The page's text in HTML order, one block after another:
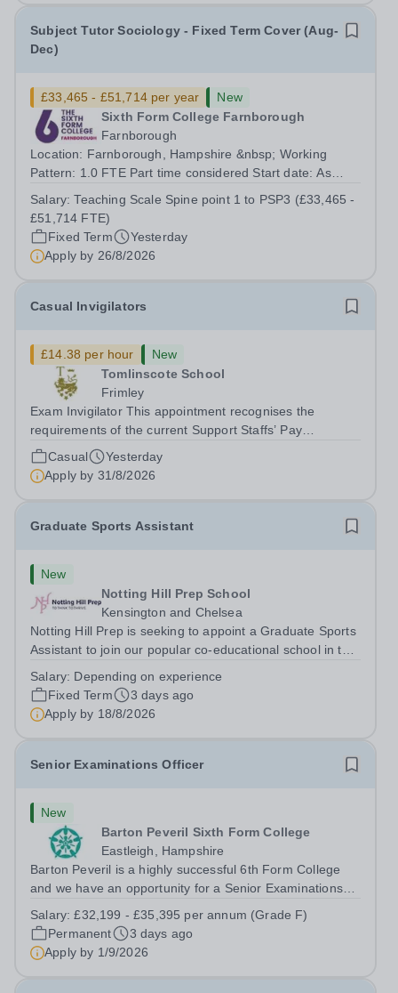
Subject Tutor Sociology - Fixed Term Cover (Aug-
Dec)
£33,465 - £51,714 per year
New
Sixth Form College Farnborough
Farnborough
Location: Farnborough, Hampshire &nbsp; Working
Pattern: 1.0 FTE Part time considered Start date: As
August 2026 Interviews: ...
Salary:Teaching Scale Spine point 1 to PSP3 (£33,465 -
£51,714 FTE)
Fixed Term
Yesterday
Apply by 26/8/2026
Casual Invigilators
£14.38 per hour
New
Tomlinscote School
Frimley
Exam Invigilator This appointment recognises the
requirements of the current Support Staffs’ Pay
Conditions Document, and reflects the policies
established by Weydon Multi Academy Trust. The post
holder shall carry out those professional duties...
Casual
Yesterday
Apply by 31/8/2026
Graduate Sports Assistant
New
Notting Hill Prep School
Kensington and Chelsea
Notting Hill Prep is seeking to appoint a Graduate Sports
Assistant to join our popular co-educational school in the
graduate considering a career in teaching and offers an
excellent...
Salary: Depending on experience
Fixed Term
3 days ago
Apply by 18/8/2026
Senior Examinations Officer
New
Barton Peveril Sixth Form College
Eastleigh, Hampshire
Barton Peveril is a highly successful 6th Form College
and we have an opportunity for a Senior Examinations
full-time permanent role. You will oversee the exams
team and manage the workload...
Salary:£32,199 - £35,395 per annum (Grade F)
Permanent
3 days ago
Apply by 1/9/2026